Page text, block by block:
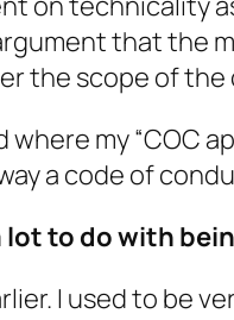
that the
the scope of the
my “COC
a code of
lot to do with
I used to be